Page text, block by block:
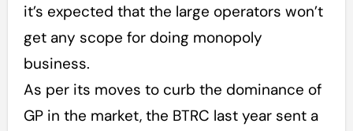
it’s expected that the large operators won’t
get any scope for doing monopoly
business.
As per its moves to curb the dominance of
GP in the market, the BTRC last year sent a